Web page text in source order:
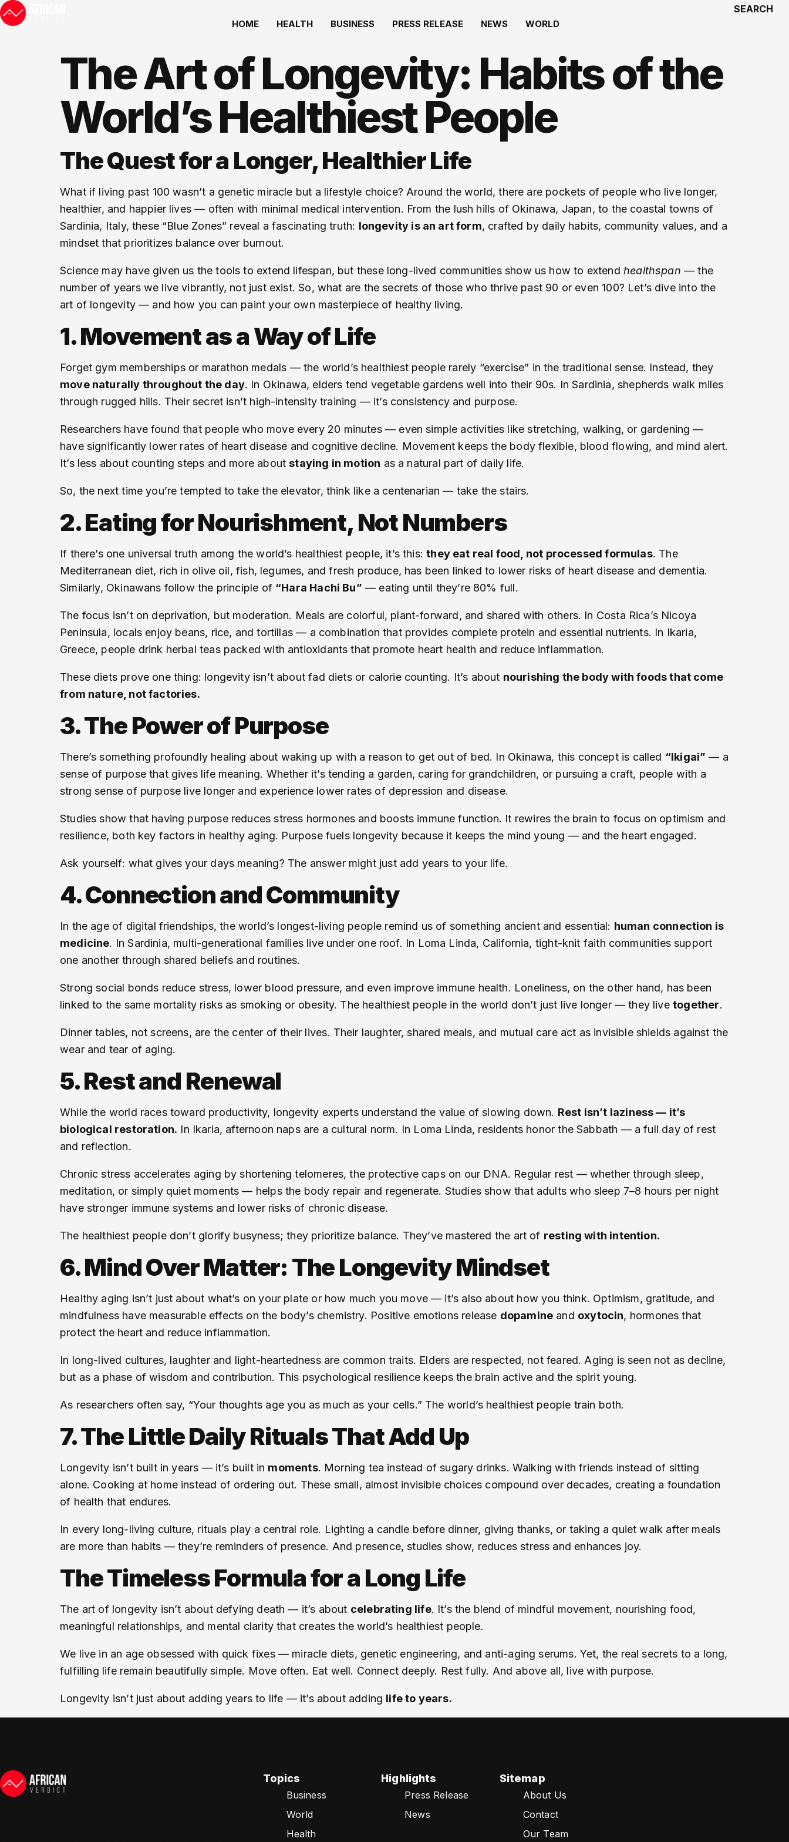
HOME HEALTH BUSINESS PRESS RELEASE NEWS WORLD
SEARCH
The Art of Longevity: Habits of the
World’s Healthiest People
The Quest for a Longer, Healthier Life
What if living past 100 wasn’t a genetic miracle but a lifestyle choice? Around the world, there are pockets of people who live longer,
healthier, and happier lives — often with minimal medical intervention. From the lush hills of Okinawa, Japan, to the coastal towns of
Sardinia, Italy, these “Blue Zones” reveal a fascinating truth: longevity is an art form, crafted by daily habits, community values, and a
mindset that prioritizes balance over burnout.
Science may have given us the tools to extend lifespan, but these long-lived communities show us how to extend healthspan — the
number of years we live vibrantly, not just exist. So, what are the secrets of those who thrive past 90 or even 100? Let’s dive into the
art of longevity — and how you can paint your own masterpiece of healthy living.
1. Movement as a Way of Life
Forget gym memberships or marathon medals — the world’s healthiest people rarely “exercise” in the traditional sense. Instead, they
move naturally throughout the day. In Okinawa, elders tend vegetable gardens well into their 90s. In Sardinia, shepherds walk miles
through rugged hills. Their secret isn’t high-intensity training — it’s consistency and purpose.
Researchers have found that people who move every 20 minutes — even simple activities like stretching, walking, or gardening —
have significantly lower rates of heart disease and cognitive decline. Movement keeps the body flexible, blood flowing, and mind alert.
It’s less about counting steps and more aboutstaying in motion as a natural part of daily life.
So, the next time you’re tempted to take the elevator, think like a centenarian — take the stairs.
2. Eating for Nourishment, Not Numbers
If there’s one universal truth among the world’s healthiest people, it’s this:they eat real food, not processed formulas. The
Mediterranean diet, rich in olive oil, fish, legumes, and fresh produce, has been linked to lower risks of heart disease and dementia.
Similarly, Okinawans follow the principle of “Hara Hachi Bu” — eating until they’re 80% full.
The focus isn’t on deprivation, but moderation. Meals are colorful, plant-forward, and shared with others. In Costa Rica’s Nicoya
Peninsula, locals enjoy beans, rice, and tortillas — a combination that provides complete protein and essential nutrients. In Ikaria,
Greece, people drink herbal teas packed with antioxidants that promote heart health and reduce inflammation.
These diets prove one thing: longevity isn’t about fad diets or calorie counting. It’s about nourishing the body with foods that come
from nature, not factories.
3. The Power of Purpose
There’s something profoundly healing about waking up with a reason to get out of bed. In Okinawa, this concept is called “Ikigai” — a
sense of purpose that gives life meaning. Whether it’s tending a garden, caring for grandchildren, or pursuing a craft, people with a
strong sense of purpose live longer and experience lower rates of depression and disease.
Studies show that having purpose reduces stress hormones and boosts immune function. It rewires the brain to focus on optimism and
resilience, both key factors in healthy aging. Purpose fuels longevity because it keeps the mind young — and the heart engaged.
Ask yourself: what gives your days meaning? The answer might just add years to your life.
4. Connection and Community
In the age of digital friendships, the world’s longest-living people remind us of something ancient and essential: human connection is
medicine. In Sardinia, multi-generational families live under one roof. In Loma Linda, California, tight-knit faith communities support
one another through shared beliefs and routines.
Strong social bonds reduce stress, lower blood pressure, and even improve immune health. Loneliness, on the other hand, has been
linked to the same mortality risks as smoking or obesity. The healthiest people in the world don’t just live longer — they livetogether.
Dinner tables, not screens, are the center of their lives. Their laughter, shared meals, and mutual care act as invisible shields against the
wear and tear of aging.
5. Rest and Renewal
While the world races toward productivity, longevity experts understand the value of slowing down. Rest isn’t laziness — it’s
biological restoration. In Ikaria, afternoon naps are a cultural norm. In Loma Linda, residents honor the Sabbath — a full day of rest
and reflection.
Chronic stress accelerates aging by shortening telomeres, the protective caps on our DNA. Regular rest — whether through sleep,
meditation, or simply quiet moments — helps the body repair and regenerate. Studies show that adults who sleep 7–8 hours per night
have stronger immune systems and lower risks of chronic disease.
The healthiest people don’t glorify busyness; they prioritize balance. They’ve mastered the art of resting with intention.
6. Mind Over Matter: The Longevity Mindset
Healthy aging isn’t just about what’s on your plate or how much you move — it’s also about how you think. Optimism, gratitude, and
mindfulness have measurable effects on the body’s chemistry. Positive emotions release dopamine and oxytocin, hormones that
protect the heart and reduce inflammation.
In long-lived cultures, laughter and light-heartedness are common traits. Elders are respected, not feared. Aging is seen not as decline,
but as a phase of wisdom and contribution. This psychological resilience keeps the brain active and the spirit young.
As researchers often say, “Your thoughts age you as much as your cells.” The world’s healthiest people train both.
7. The Little Daily Rituals That Add Up
Longevity isn’t built in years — it’s built in moments. Morning tea instead of sugary drinks. Walking with friends instead of sitting
alone. Cooking at home instead of ordering out. These small, almost invisible choices compound over decades, creating a foundation
of health that endures.
In every long-living culture, rituals play a central role. Lighting a candle before dinner, giving thanks, or taking a quiet walk after meals
are more than habits — they’re reminders of presence. And presence, studies show, reduces stress and enhances joy.
The Timeless Formula for a Long Life
The art of longevity isn’t about defying death — it’s about celebrating life. It’s the blend of mindful movement, nourishing food,
meaningful relationships, and mental clarity that creates the world’s healthiest people.
We live in an age obsessed with quick fixes — miracle diets, genetic engineering, and anti-aging serums. Yet, the real secrets to a long,
fulfilling life remain beautifully simple. Move often. Eat well. Connect deeply. Rest fully. And above all, live with purpose.
Longevity isn’t just about adding years to life — it’s about adding life to years.
Topics
Business
World
Health
Highlights
Press Release
News
Sitemap
About Us
Contact
Our Team